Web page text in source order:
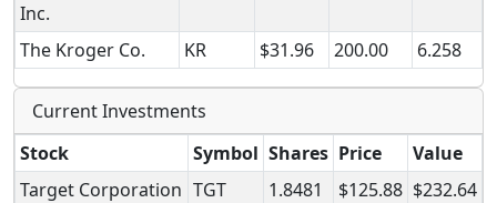
Inc.
The Kroger Co. KR $31.96 200.00 6.258
Current Investments
Stock
Symbol Shares Price
Value
Target Corporation TGT 1.8481 $125.88 $232.64